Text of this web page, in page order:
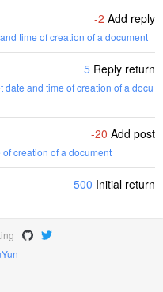
-2 Add reply
time of creation of a document
5 Reply return
date and time of creation of a docu
-20 Add post
creation of a document
500 Initial return